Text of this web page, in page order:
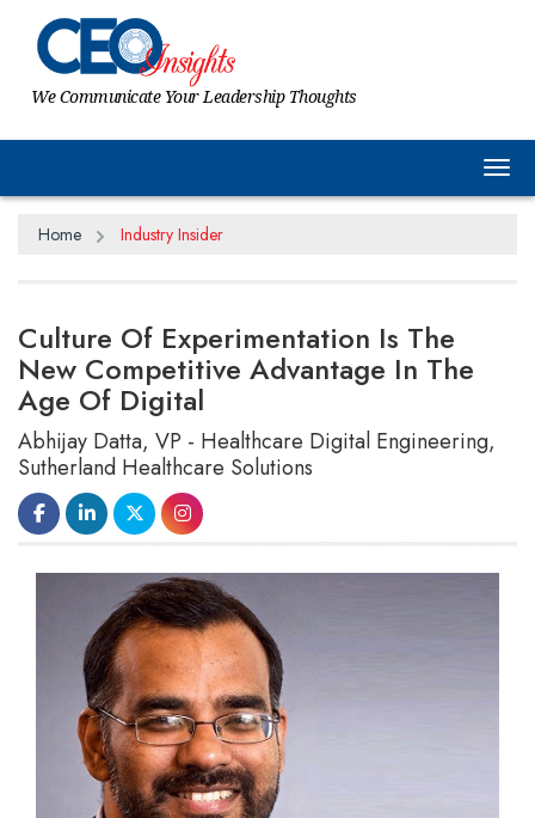
We Communicate Your Leadership Thoughts
Home Industry Insider
Culture Of Experimentation Is The
New Competitive Advantage In The
Age Of Digital
Abhijay Datta, VP - Healthcare Digital Engineering,
Sutherland Healthcare Solutions